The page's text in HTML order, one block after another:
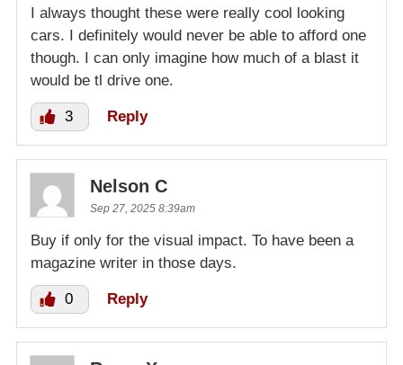
I always thought these were really cool looking
cars. I definitely would never be able to afford one
though. I can only imagine how much of a blast it
would be tl drive one.
3 Reply
Nelson C
Sep 27, 2025 8:39am
Buy if only for the visual impact. To have been a
magazine writer in those days.
0 Reply